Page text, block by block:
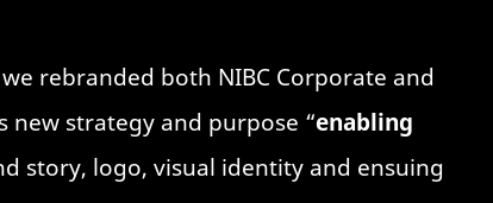
rebranded both NIBC Corporate and
new strategy and purpose “enabling
story, logo, visual identity and ensuing